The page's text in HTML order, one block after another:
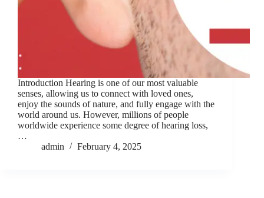
Introduction Hearing is one of our most valuable
senses, allowing us to connect with loved ones,
enjoy the sounds of nature, and fully engage with the
world around us. However, millions of people
worldwide experience some degree of hearing loss,
…
admin
February 4, 2025